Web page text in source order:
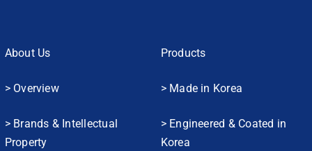
About Us
> Overview
> Brands & Intellectual
Property
Products
> Made in Korea
> Engineered & Coated in
Korea